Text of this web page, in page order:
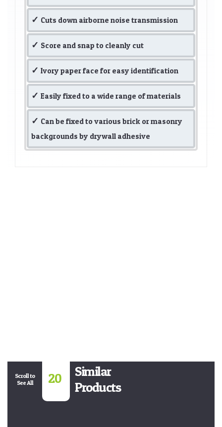
Cuts down airborne noise transmission
Score and snap to cleanly cut
Ivory paper face for easy identification
Easily fixed to a wide range of materials
Can be fixed to various brick or masonry
backgrounds by drywall adhesive
Scroll to
See All
20
Similar
Products